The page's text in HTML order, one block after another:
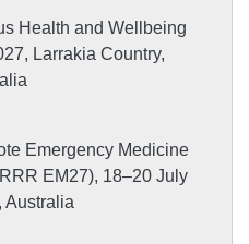
Health and Wellbeing
Larrakia Country,
Emergency Medicine
EM27), 18–20 July
Australia